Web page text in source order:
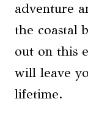
adventure
the coastal
out on this
will leave
lifetime.